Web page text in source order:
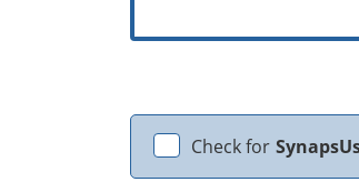
Check for